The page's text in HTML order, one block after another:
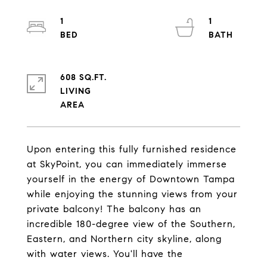
Upon entering this fully furnished residence
at SkyPoint, you can immediately immerse
yourself in the energy of Downtown Tampa
while enjoying the stunning views from your
private balcony! The balcony has an
incredible 180-degree view of the Southern,
Eastern, and Northern city skyline, along
with water views. You'll have the
1
1
608 SQ.FT.
LIVING